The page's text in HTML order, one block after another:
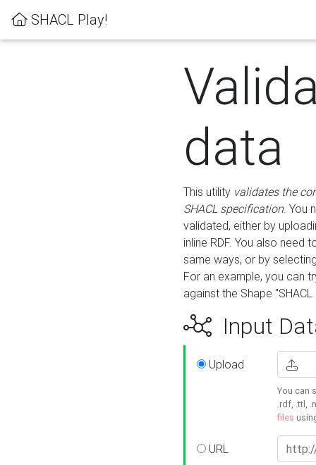
SHACL Play!
data
This utility validates the
SHACL specification. You
validated, either by
inline RDF. You also need
same ways, or by
For an example, you can
against the Shape
Input
Upload
You can
.rdf, .ttl,
files
URL